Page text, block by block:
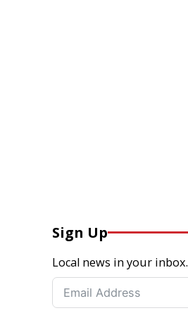
Sign Up
Local news in your inbox.